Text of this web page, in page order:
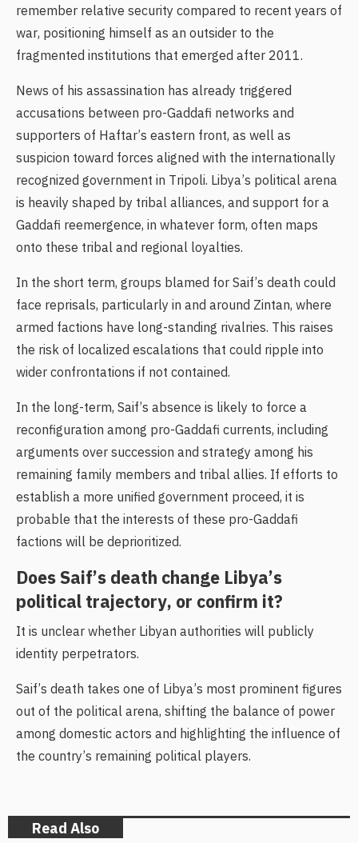
remember relative security compared to recent years of
war, positioning himself as an outsider to the
fragmented institutions that emerged after 2011.
News of his assassination has already triggered
accusations between pro-Gaddafi networks and
supporters of Haftar’s eastern front, as well as
suspicion toward forces aligned with the internationally
recognized government in Tripoli. Libya’s political arena
is heavily shaped by tribal alliances, and support for a
Gaddafi reemergence, in whatever form, often maps
onto these tribal and regional loyalties.
In the short term, groups blamed for Saif’s death could
face reprisals, particularly in and around Zintan, where
armed factions have long-standing rivalries. This raises
the risk of localized escalations that could ripple into
wider confrontations if not contained.
In the long-term, Saif’s absence is likely to force a
reconfiguration among pro-Gaddafi currents, including
arguments over succession and strategy among his
remaining family members and tribal allies. If efforts to
establish a more unified government proceed, it is
probable that the interests of these pro-Gaddafi
factions will be deprioritized.
Does Saif’s death change Libya’s
political trajectory, or confirm it?
It is unclear whether Libyan authorities will publicly
identity perpetrators.
Saif’s death takes one of Libya’s most prominent figures
out of the political arena, shifting the balance of power
among domestic actors and highlighting the influence of
the country’s remaining political players.
Read Also